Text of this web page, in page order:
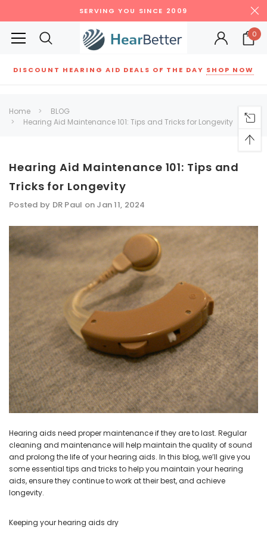
SERVING YOU SINCE 2009
0
DISCOUNT HEARING AID DEALS OF THE DAY SHOP NOW
RECOMMENDED FOR YOU
SALE
NEW SOUND
***70% OFF Rechargeable 16
Channels Programmable
Bluetooth Music and Phone
Streaming Primo DA803 Lithium
Hearing Aids PAIR (LEFT AND RIGHT)
in WHITE ***
$89.98
+ ADD TO CART
NEW SOUND
***70% OFF Rechargeable 16
Channels RIC Programmable
Bluetooth Music and Phone
Streaming Primo DR803 Lithium
Hearing Aids PAIR (LEFT AND RIGHT)
in WHITE***
$99.98
+ ADD TO CART
Home
BLOG
Hearing Aid Maintenance 101: Tips and Tricks for Longevity
Hearing Aid Maintenance 101: Tips and
Tricks for Longevity
Posted by DR Paul on Jan 11, 2024
Hearing aids need proper maintenance if they are to last. Regular
cleaning and maintenance will help maintain the quality of sound
and prolong the life of your hearing aids. In this blog, we’ll give you
some essential tips and tricks to help you maintain your hearing
aids, ensure they continue to work at their best, and achieve
longevity.
Keeping your hearing aids dry